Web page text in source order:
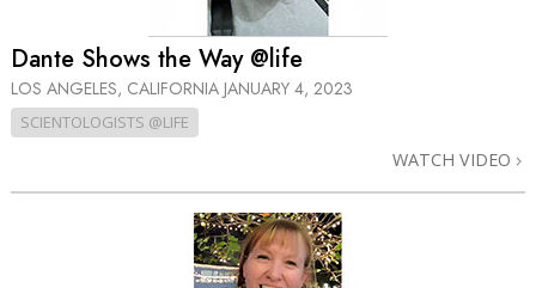
Dante Shows the Way @life
LOS ANGELES, CALIFORNIA JANUARY 4, 2023
SCIENTOLOGISTS @LIFE
WATCH VIDEO